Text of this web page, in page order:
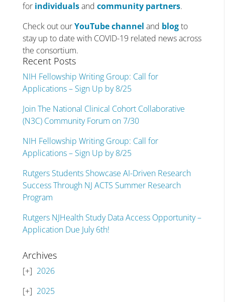
for individualsand community partners.
Check out ourYouTube channel and blogto
stay up to date with COVID-19 related news across
the consortium.
Recent Posts
NIH Fellowship Writing Group: Call for
Applications – Sign Up by 8/25
Join The National Clinical Cohort Collaborative
(N3C) Community Forum on 7/30
NIH Fellowship Writing Group: Call for
Applications – Sign Up by 8/25
Rutgers Students Showcase AI-Driven Research
Success Through NJ ACTS Summer Research
Program
Rutgers NJHealth Study Data Access Opportunity –
Application Due July 6th!
Archives
2026
2025